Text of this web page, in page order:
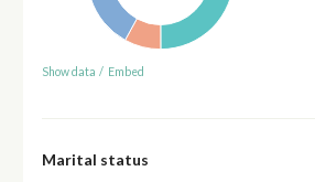
Show data / Embed
Marital status